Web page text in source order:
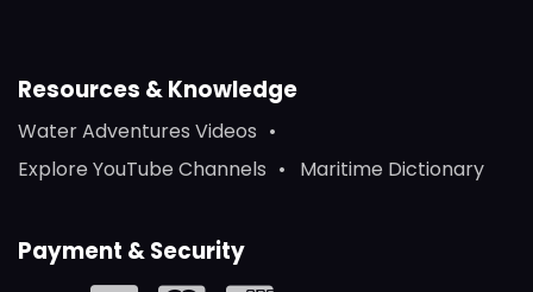
Resources & Knowledge
Water Adventures Videos
Explore YouTube Channels
Maritime Dictionary
Payment & Security